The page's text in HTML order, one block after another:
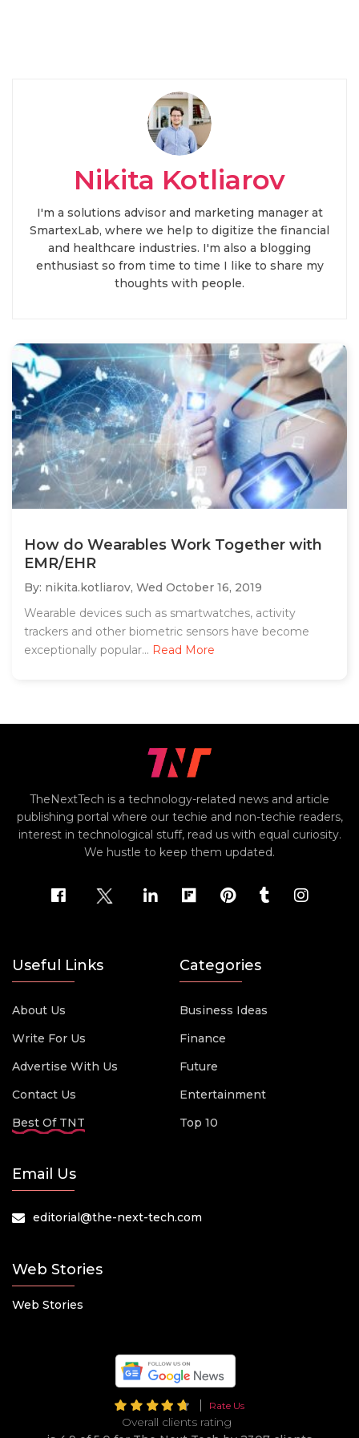
Nikita Kotliarov
I'm a solutions advisor and marketing manager at
SmartexLab, where we help to digitize the financial
and healthcare industries. I'm also a blogging
enthusiast so from time to time I like to share my
thoughts with people.
How do Wearables Work Together with
EMR/EHR
By: nikita.kotliarov, Wed October 16, 2019
Wearable devices such as smartwatches, activity
trackers and other biometric sensors have become
exceptionally popular... Read More
TheNextTech is a technology-related news and article
publishing portal where our techie and non-techie readers,
interest in technological stuff, read us with equal curiosity.
We hustle to keep them updated.
Useful Links
About Us
Write For Us
Advertise With Us
Contact Us
Best Of TNT
Categories
Business Ideas
Finance
Future
Entertainment
Top 10
Email Us
editorial@the-next-tech.com
Web Stories
Web Stories
Rate Us
Overall clients rating